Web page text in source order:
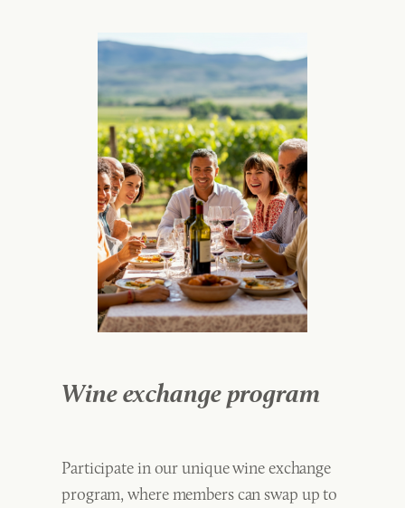
Wine exchange program
Participate in our unique wine exchange
program, where members can swap up to